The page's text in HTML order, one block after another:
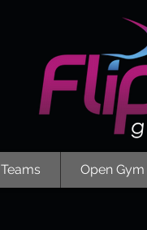
Teams Open Gym